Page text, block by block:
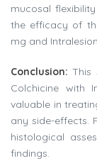
mucosal
the efficacy of
mg and
Conclusion:This
Colchicine with
valuable in
any side-effects.
histological
findings.